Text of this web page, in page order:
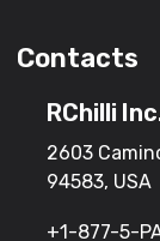
Contacts
RChilli
2603
94583, USA
+1-877-5-